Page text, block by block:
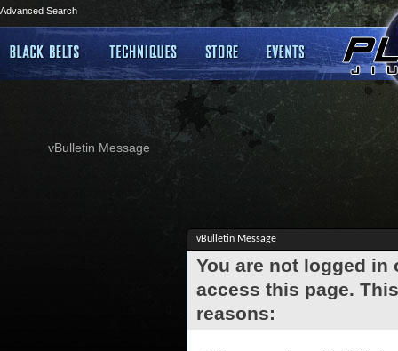
Advanced Search
vBulletin Message
vBulletin Message
You are not logged
access this page.
reasons: